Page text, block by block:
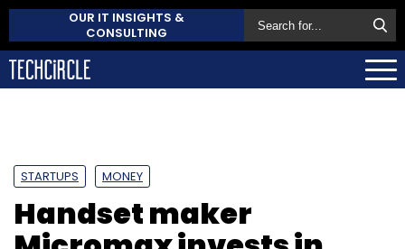
OUR IT INSIGHTS &
CONSULTING
STARTUPS MONEY
Handset maker